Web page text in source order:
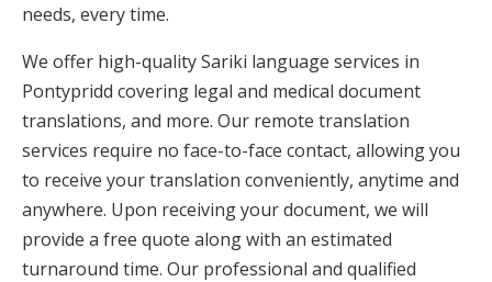
needs, every time.
We offer high-quality Sariki language services in
Pontypridd covering legal and medical document
translations, and more. Our remote translation
services require no face-to-face contact, allowing you
to receive your translation conveniently, anytime and
anywhere. Upon receiving your document, we will
provide a free quote along with an estimated
turnaround time. Our professional and qualified